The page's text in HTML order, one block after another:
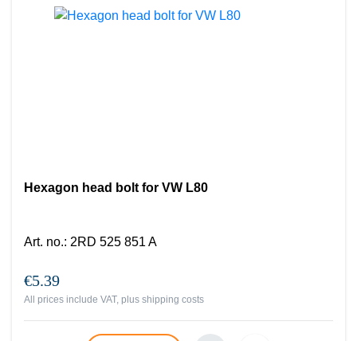
Hexagon head bolt for VW L80
Art. no.: 2RD 525 851 A
€5.39
All prices include VAT, plus shipping costs